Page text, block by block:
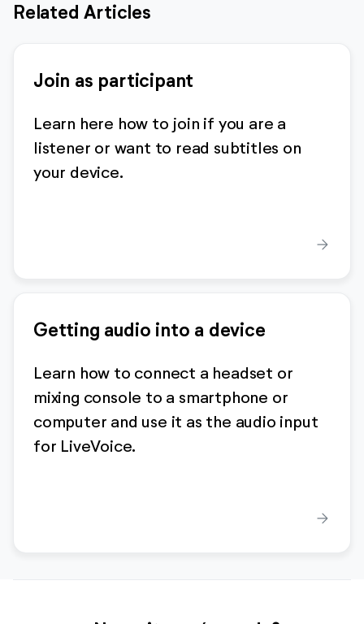
Related Articles
Join as participant
Learn here how to join if you are a
listener or want to read subtitles on
your device.
arrow_forward
Getting audio into a device
Learn how to connect a headset or
mixing console to a smartphone or
computer and use it as the audio input
for LiveVoice.
arrow_forward